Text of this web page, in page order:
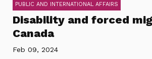
PUBLIC AND INTERNATIONAL AFFAIRS
Disability and forced
Canada
Feb 09, 2024